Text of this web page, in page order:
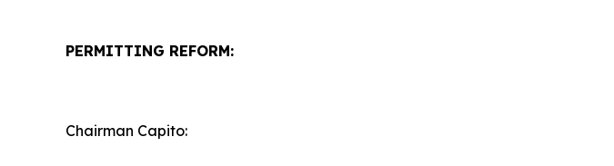
PERMITTING REFORM:
Chairman Capito: